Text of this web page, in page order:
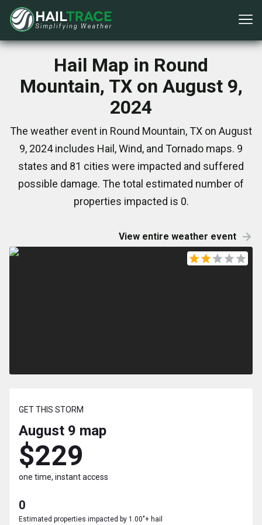
Hail Map in Round
Mountain, TX on August 9,
2024
The weather event in Round Mountain, TX on August
9, 2024 includes Hail, Wind, and Tornado maps. 9
states and 81 cities were impacted and suffered
possible damage. The total estimated number of
properties impacted is 0.
View entire weather event
GET THIS STORM
August 9 map
$229
one time, instant access
0
Estimated properties impacted by 1.00"+ hail